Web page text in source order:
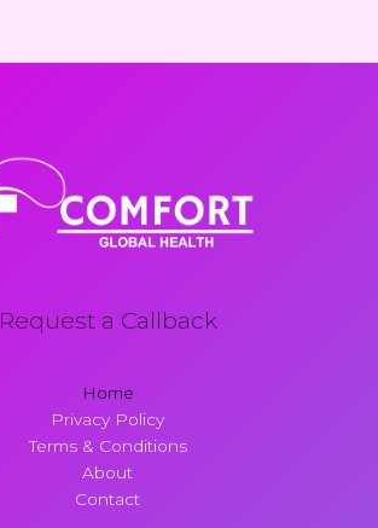
Request a Callback
Home
Privacy Policy
Terms & Conditions
About
Contact